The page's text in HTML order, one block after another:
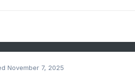
November 7, 2025